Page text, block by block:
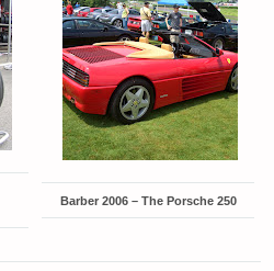
Barber 2006 – The Porsche 250